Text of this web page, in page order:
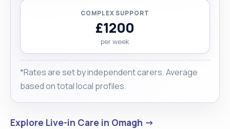
COMPLEX SUPPORT
£1200
per week
*Rates are set by independent carers. Average
based on total local profiles.
Explore Live-in Care in Omagh →